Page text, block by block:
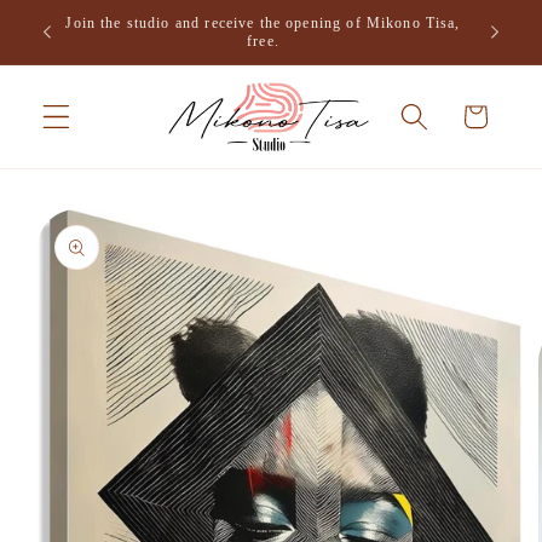
Skip to
content
Join the studio and receive the opening of Mikono Tisa,
free.
Cart
Skip to
product
information